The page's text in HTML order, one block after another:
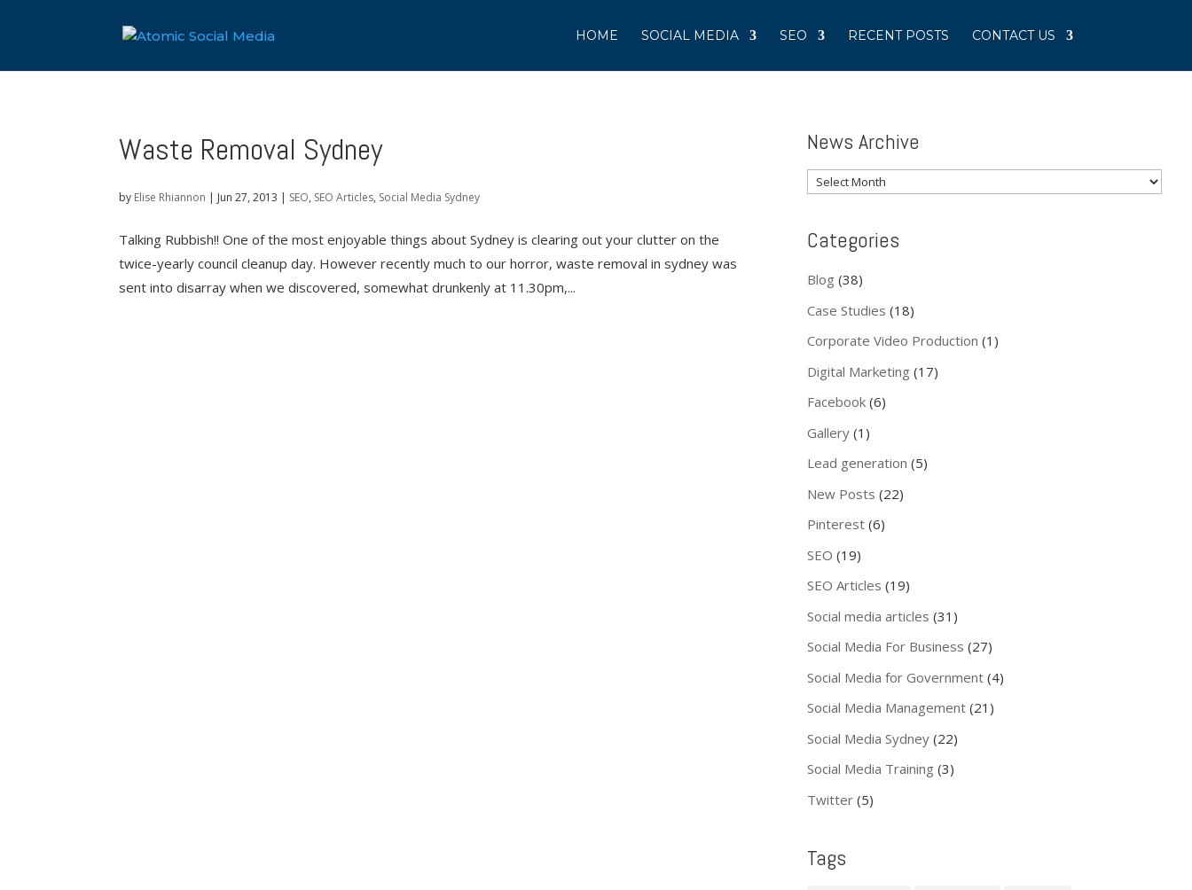
HOME SOCIAL MEDIA SEO RECENT POSTS CONTACT US
Waste Removal Sydney
by Elise Rhiannon | Jun 27, 2013 | SEO, SEO Articles, Social Media Sydney
Talking Rubbish!! One of the most enjoyable things about Sydney is clearing out your clutter on the
twice-yearly council cleanup day. However recently much to our horror, waste removal in sydney was
sent into disarray when we discovered, somewhat drunkenly at 11.30pm,...
News Archive
News
Categories
Blog (38)
Case Studies (18)
Corporate Video Production (1)
Digital Marketing (17)
Facebook(6)
Gallery(1)
Lead generation (5)
New Posts (22)
Pinterest(6)
SEO (19)
SEO Articles (19)
Social media articles (31)
Social Media For Business (27)
Social Media for Government(4)
Social Media Management(21)
Social Media Sydney(22)
Social Media Training (3)
Twitter(5)
Tags